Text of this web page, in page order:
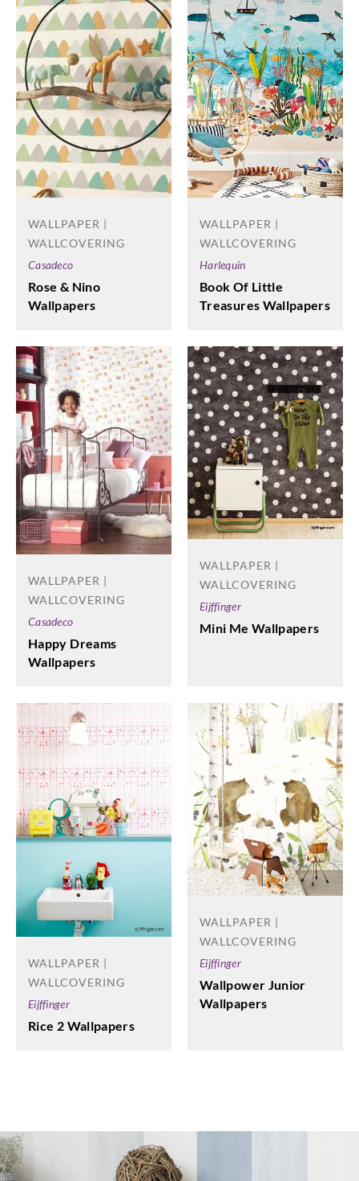
WALLPAPER |
WALLCOVERING
Casadeco
Rose & Nino
Wallpapers
WALLPAPER |
WALLCOVERING
Harlequin
Book Of Little
Treasures Wallpapers
WALLPAPER |
WALLCOVERING
Casadeco
Happy Dreams
Wallpapers
WALLPAPER |
WALLCOVERING
Eijffinger
Mini Me Wallpapers
WALLPAPER |
WALLCOVERING
Eijffinger
Rice 2 Wallpapers
WALLPAPER |
WALLCOVERING
Eijffinger
Wallpower Junior
Wallpapers